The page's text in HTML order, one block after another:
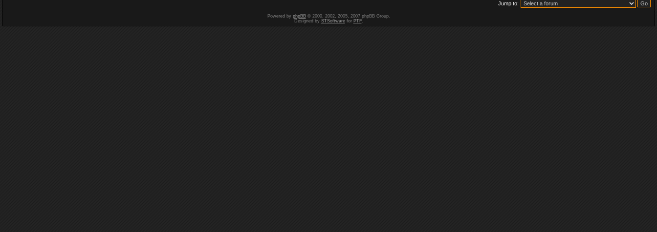
Jump to:
Powered by phpBB© 2000, 2002, 2005, 2007 phpBB Group.
Designed by STSoftwarefor PTF.